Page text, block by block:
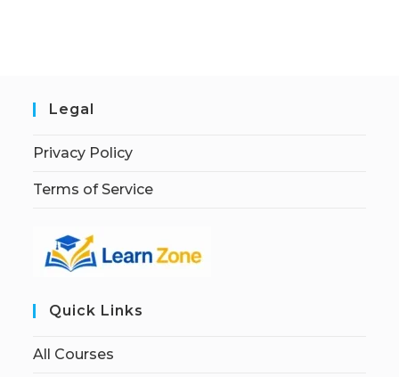
Legal
Privacy Policy
Terms of Service
Quick Links
All Courses